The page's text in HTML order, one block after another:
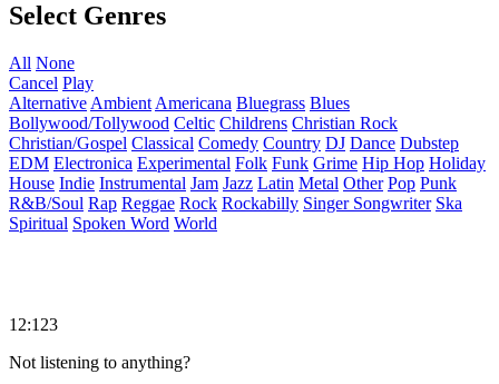
Select Genres
All None
Cancel Play
Alternative Ambient Americana Bluegrass Blues
Bollywood/Tollywood Celtic Childrens Christian Rock
Christian/Gospel Classical Comedy Country DJ Dance Dubstep
EDM Electronica Experimental Folk Funk Grime Hip Hop Holiday
House Indie Instrumental Jam Jazz Latin Metal Other Pop Punk
R&B/Soul Rap Reggae Rock Rockabilly Singer Songwriter Ska
Spiritual Spoken Word World
12:123
Not listening to anything?